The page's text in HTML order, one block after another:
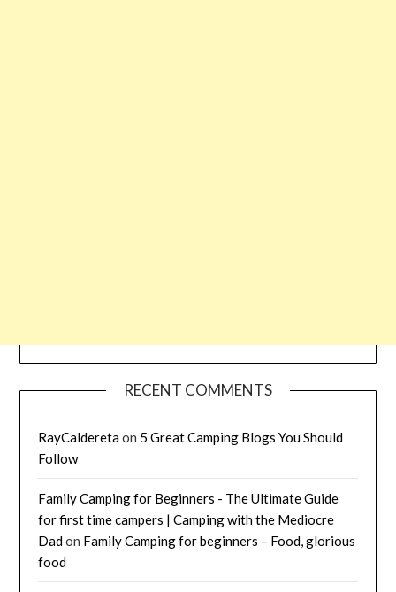
RECENT COMMENTS
RayCalderetaon 5 Great Camping Blogs You Should
Follow
Family Camping for Beginners - The Ultimate Guide
for first time campers | Camping with the Mediocre
Dadon Family Camping for beginners – Food, glorious
food